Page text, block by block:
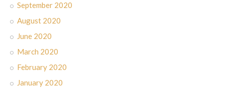
September 2020
August 2020
June 2020
March 2020
February 2020
January 2020